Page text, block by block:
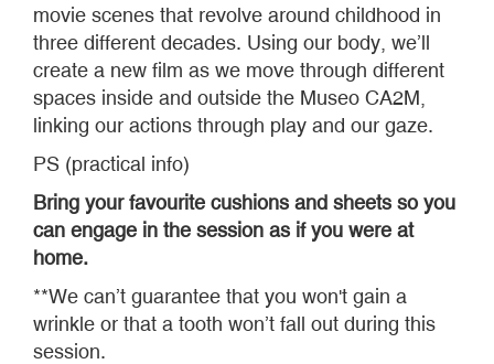
movie scenes that revolve around childhood in
three different decades. Using our body, we’ll
create a new film as we move through different
spaces inside and outside the Museo CA2M,
linking our actions through play and our gaze.
PS (practical info)
Bring your favourite cushions and sheets so you
can engage in the session as if you were at
home.
**We can’t guarantee that you won't gain a
wrinkle or that a tooth won’t fall out during this
session.